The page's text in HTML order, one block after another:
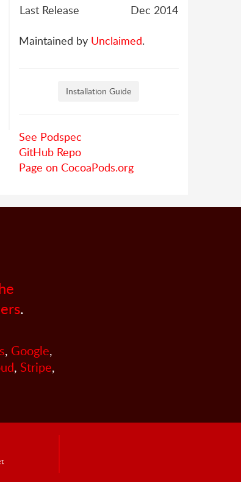
Last Release
Dec 2014
Maintained by Unclaimed.
Installation Guide
See Podspec
GitHub Repo
Page on CocoaPods.org
.
, Google,
, Stripe,